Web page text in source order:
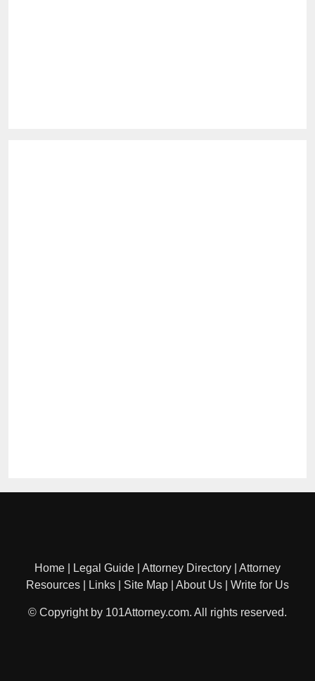
Home Legal Guide Attorney Directory
Attorney
Resources
Links Site Map About Us Write for Us
© Copyright by 101Attorney.com. All rights reserved.